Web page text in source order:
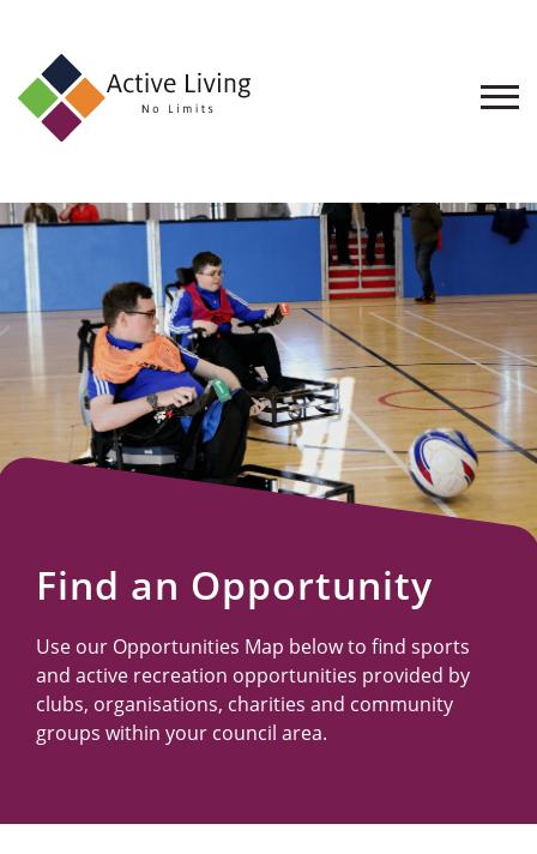
About
Find
an
Opportunity
Events
and
Schemes
Resources
Find an Opportunity
Use our Opportunities Map below to find sports
and active recreation opportunities provided by
clubs, organisations, charities and community
groups within your council area.